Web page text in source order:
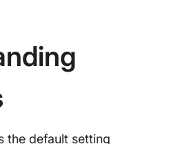
the default setting